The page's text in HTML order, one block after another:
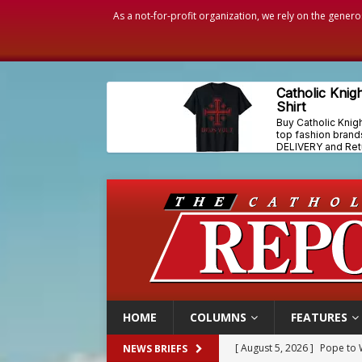
As a not-for-profit organization, we rely on the
HOME COLUMNS FEATURES
NEWS BRIEFS [ August 5, 2026 ] Pope to